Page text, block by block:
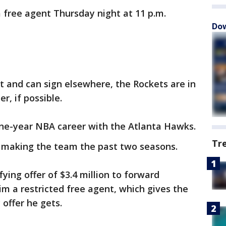
agent Thursday night at 11 p.m.
can sign elsewhere, the Rockets are in
if possible.
year NBA career with the Atlanta Hawks.
the team the past two seasons.
offer of $3.4 million to forward
a restricted free agent, which gives the
he gets.